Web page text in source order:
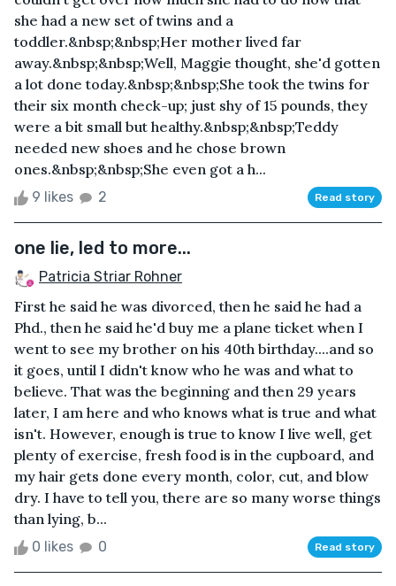
she had a new set of twins and a
toddler.&nbsp;&nbsp;Her mother lived far
away.&nbsp;&nbsp;Well, Maggie thought, she'd gotten
a lot done today.&nbsp;&nbsp;She took the twins for
their six month check-up; just shy of 15 pounds, they
were a bit small but healthy.&nbsp;&nbsp;Teddy
needed new shoes and he chose brown
ones.&nbsp;&nbsp;She even got a h...
9 likes 2 Read story
one lie, led to more...
Patricia Striar Rohner
First he said he was divorced, then he said he had a
Phd., then he said he'd buy me a plane ticket when I
went to see my brother on his 40th birthday....and so
it goes, until I didn't know who he was and what to
believe. That was the beginning and then 29 years
later, I am here and who knows what is true and what
isn't. However, enough is true to know I live well, get
plenty of exercise, fresh food is in the cupboard, and
my hair gets done every month, color, cut, and blow
dry. I have to tell you, there are so many worse things
than lying, b...
0 likes 0 Read story